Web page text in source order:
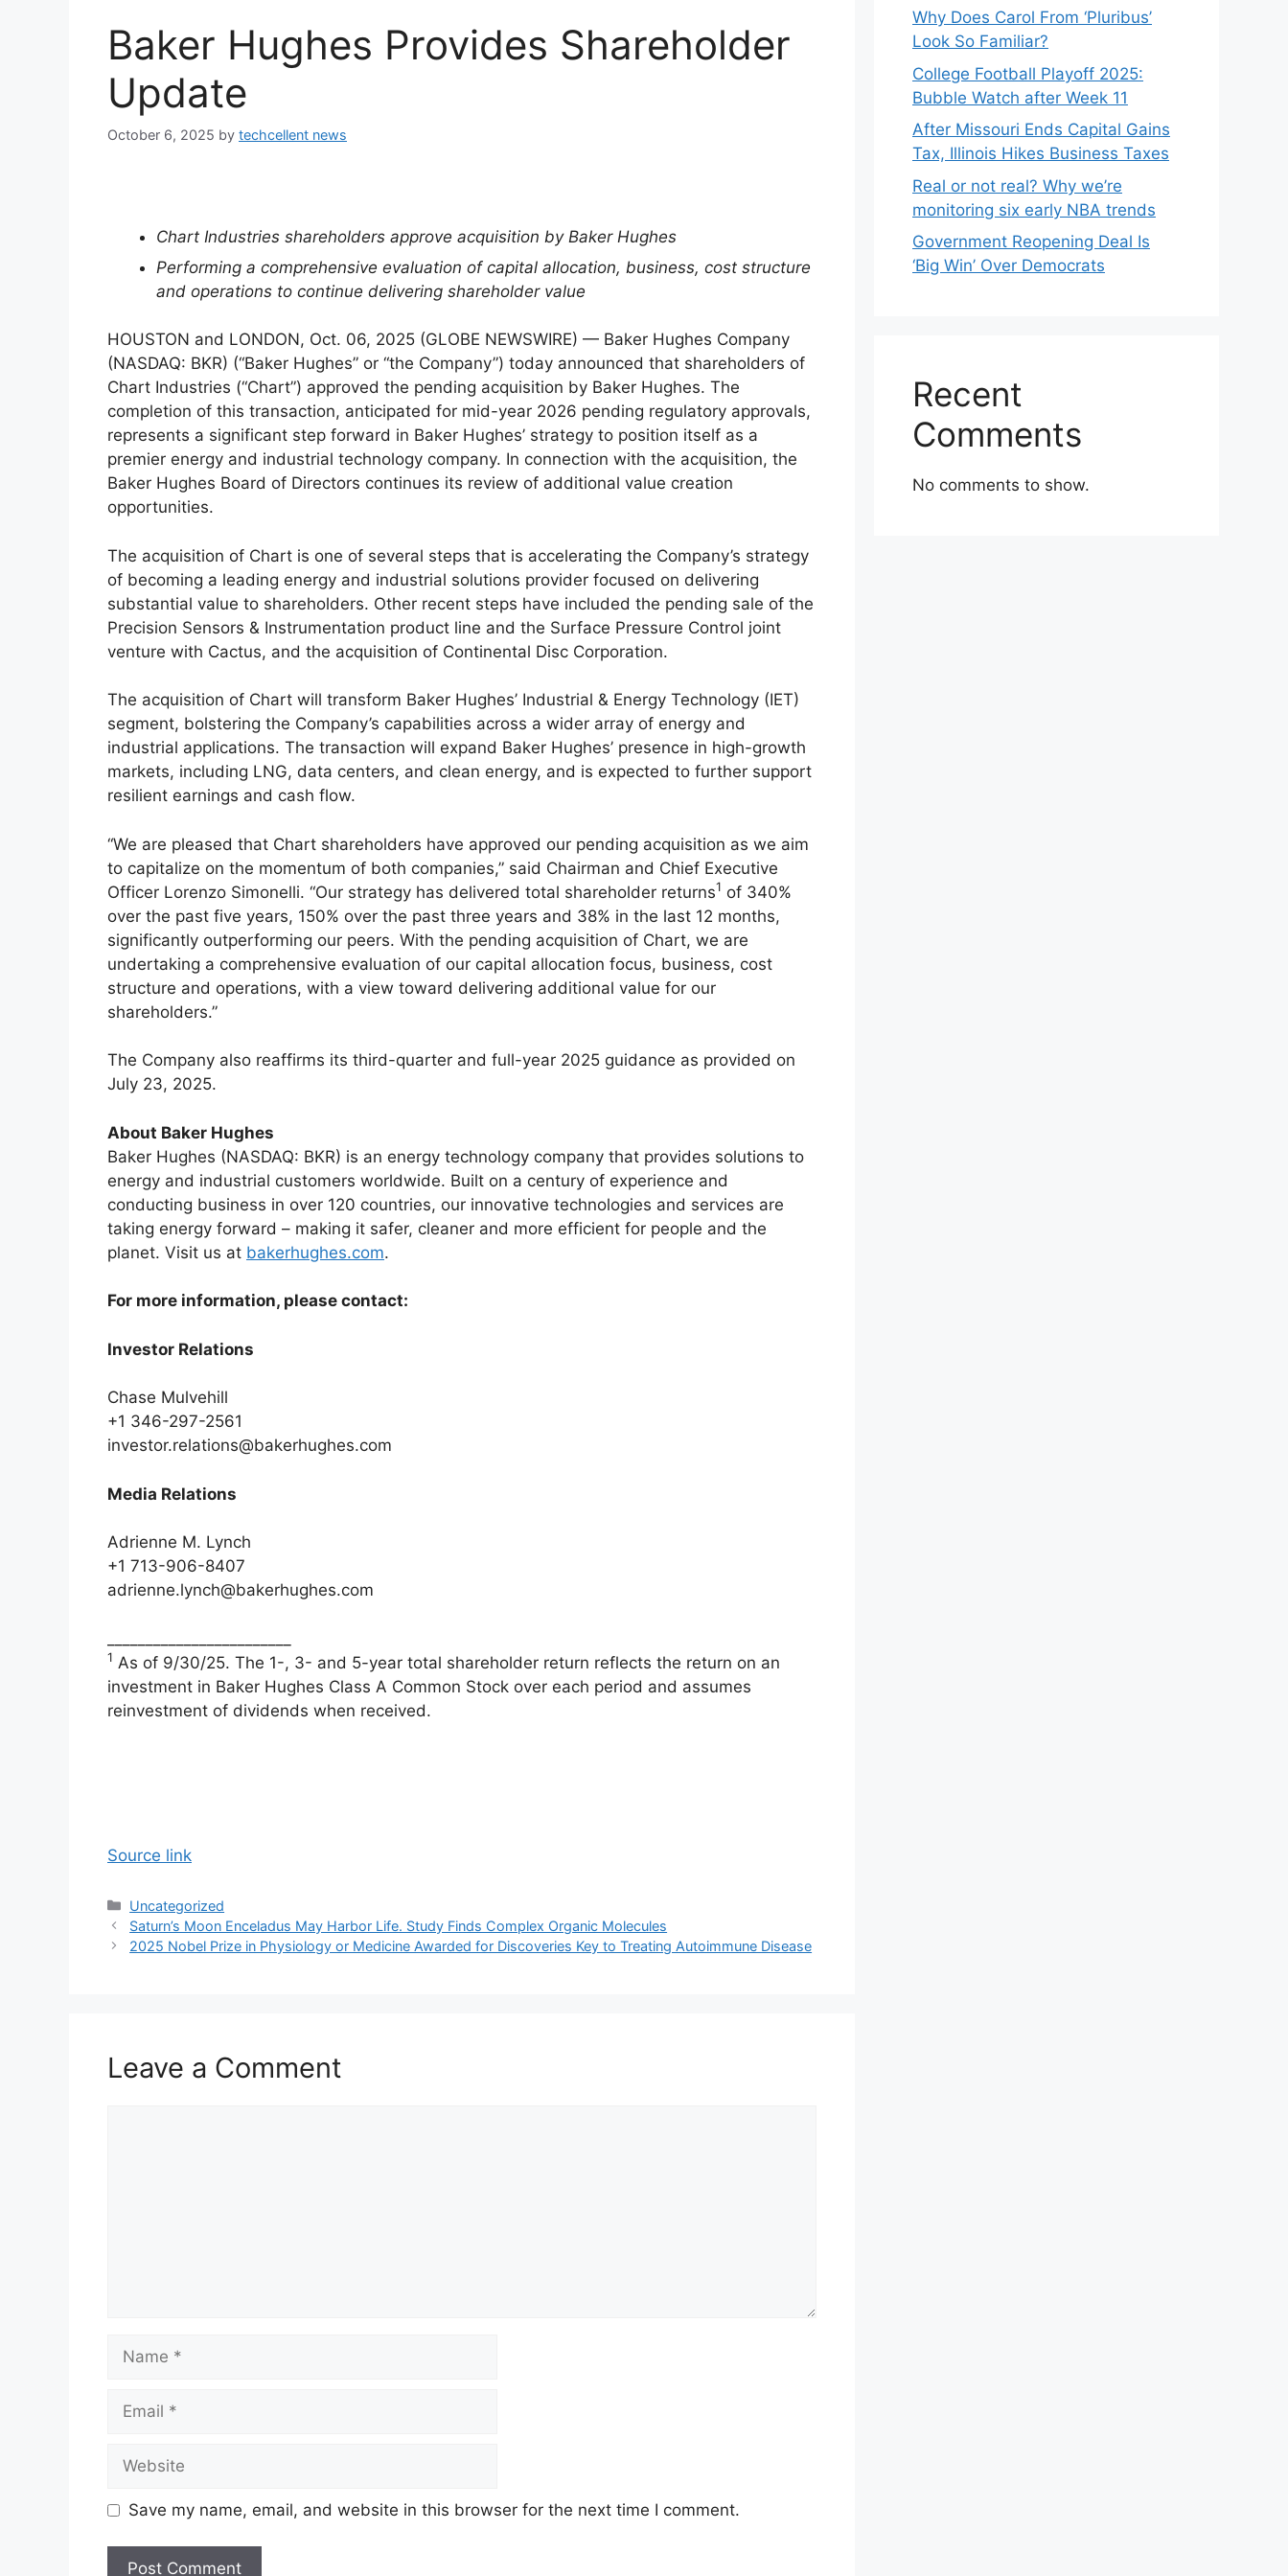
Baker Hughes Provides Shareholder
Update
October 6, 2025 by techcellent news
Chart Industries shareholders approve acquisition by Baker Hughes
Performing a comprehensive evaluation of capital allocation, business, cost structure
and operations to continue delivering shareholder value
HOUSTON and LONDON, Oct. 06, 2025 (GLOBE NEWSWIRE) — Baker Hughes Company
(NASDAQ: BKR) (“Baker Hughes” or “the Company”) today announced that shareholders of
Chart Industries (“Chart”) approved the pending acquisition by Baker Hughes. The
completion of this transaction, anticipated for mid-year 2026 pending regulatory approvals,
represents a significant step forward in Baker Hughes’ strategy to position itself as a
premier energy and industrial technology company. In connection with the acquisition, the
Baker Hughes Board of Directors continues its review of additional value creation
opportunities.
The acquisition of Chart is one of several steps that is accelerating the Company’s strategy
of becoming a leading energy and industrial solutions provider focused on delivering
substantial value to shareholders. Other recent steps have included the pending sale of the
Precision Sensors & Instrumentation product line and the Surface Pressure Control joint
venture with Cactus, and the acquisition of Continental Disc Corporation.
The acquisition of Chart will transform Baker Hughes’ Industrial & Energy Technology (IET)
segment, bolstering the Company’s capabilities across a wider array of energy and
industrial applications. The transaction will expand Baker Hughes’ presence in high-growth
markets, including LNG, data centers, and clean energy, and is expected to further support
resilient earnings and cash flow.
“We are pleased that Chart shareholders have approved our pending acquisition as we aim
to capitalize on the momentum of both companies,” said Chairman and Chief Executive
Officer Lorenzo Simonelli. “Our strategy has delivered total shareholder returns1 of 340%
over the past five years, 150% over the past three years and 38% in the last 12 months,
significantly outperforming our peers. With the pending acquisition of Chart, we are
undertaking a comprehensive evaluation of our capital allocation focus, business, cost
structure and operations, with a view toward delivering additional value for our
shareholders.”
The Company also reaffirms its third-quarter and full-year 2025 guidance as provided on
July 23, 2025.
About Baker Hughes
Baker Hughes (NASDAQ: BKR) is an energy technology company that provides solutions to
energy and industrial customers worldwide. Built on a century of experience and
conducting business in over 120 countries, our innovative technologies and services are
taking energy forward – making it safer, cleaner and more efficient for people and the
planet. Visit us at bakerhughes.com.
For more information, please contact:
Investor Relations
Chase Mulvehill
+1 346-297-2561
investor.relations@bakerhughes.com
Media Relations
Adrienne M. Lynch
+1 713-906-8407
adrienne.lynch@bakerhughes.com
1 As of 9/30/25. The 1-, 3- and 5-year total shareholder return reflects the return on an
investment in Baker Hughes Class A Common Stock over each period and assumes
reinvestment of dividends when received.
Source link
Categories
Uncategorized
Saturn’s Moon Enceladus May Harbor Life. Study Finds Complex Organic Molecules
2025 Nobel Prize in Physiology or Medicine Awarded for Discoveries Key to Treating Autoimmune Disease
Leave a Comment
Save my name, email, and website in this browser for the next time I comment.
Why Does Carol From ‘Pluribus’
Look So Familiar?
College Football Playoff 2025:
Bubble Watch after Week 11
After Missouri Ends Capital Gains
Tax, Illinois Hikes Business Taxes
Real or not real? Why we’re
monitoring six early NBA trends
Government Reopening Deal Is
‘Big Win’ Over Democrats
Recent
Comments
No comments to show.